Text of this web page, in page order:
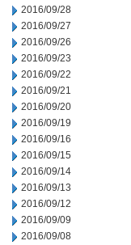
2016/09/28
2016/09/27
2016/09/26
2016/09/23
2016/09/22
2016/09/21
2016/09/20
2016/09/19
2016/09/16
2016/09/15
2016/09/14
2016/09/13
2016/09/12
2016/09/09
2016/09/08